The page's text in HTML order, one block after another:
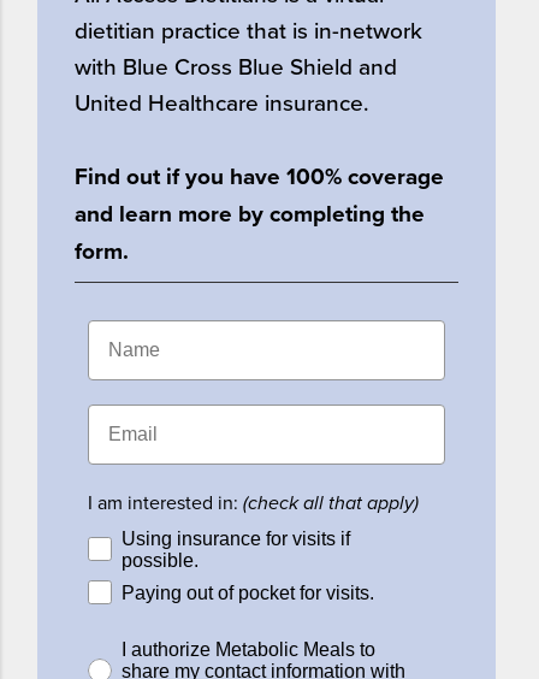
dietitian practice that is in-network
with Blue Cross Blue Shield and
United Healthcare insurance.
Find out if you have 100% coverage
and learn more by completing the
form.
I am interested in: (check all that apply)
Using insurance for visits if
possible.
Paying out of pocket for visits.
I authorize Metabolic Meals to
share my contact information with